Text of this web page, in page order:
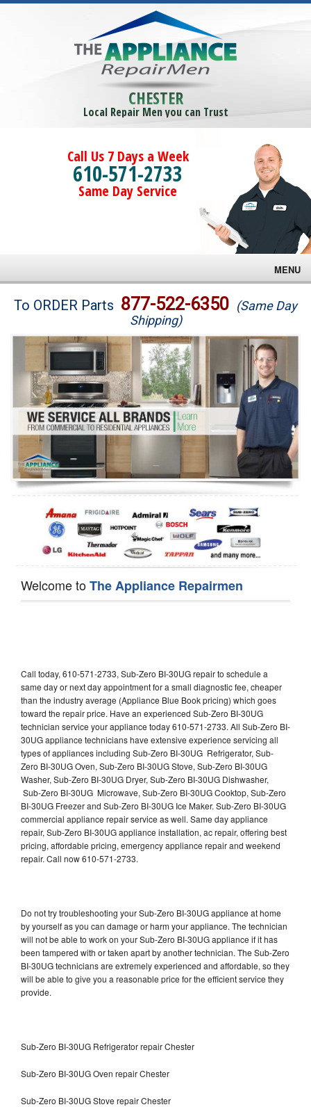
CHESTER
Local Repair Men you can Trust
Call Us 7 Days a Week
610-571-2733
Same Day Service
MENU
Brands
Washer Repair
Dryer Repair
Refrigerator Repair
Oven Repair
Dishwasher Repair
To ORDER Parts 877-522-6350 (Same Day
Shipping)
Welcome toThe Appliance Repairmen
Call today, 610-571-2733, Sub-Zero BI-30UG repair to schedule a
same day or next day appointment for a small diagnostic fee, cheaper
than the industry average (Appliance Blue Book pricing) which goes
toward the repair price. Have an experienced Sub-Zero BI-30UG
technician service your appliance today 610-571-2733. All Sub-Zero BI-
30UG appliance technicians have extensive experience servicing all
types of appliances including Sub-Zero BI-30UG Refrigerator, Sub-
Zero BI-30UG Oven, Sub-Zero BI-30UG Stove, Sub-Zero BI-30UG
Washer, Sub-Zero BI-30UG Dryer, Sub-Zero BI-30UG Dishwasher,
Sub-Zero BI-30UG Microwave, Sub-Zero BI-30UG Cooktop, Sub-Zero
BI-30UG Freezer and Sub-Zero BI-30UG Ice Maker. Sub-Zero BI-30UG
commercial appliance repair service as well. Same day appliance
repair, Sub-Zero BI-30UG appliance installation, ac repair, offering best
pricing, affordable pricing, emergency appliance repair and weekend
repair. Call now 610-571-2733.
Do not try troubleshooting your Sub-Zero BI-30UG appliance at home
by yourself as you can damage or harm your appliance. The technician
will not be able to work on your Sub-Zero BI-30UG appliance if it has
been tampered with or taken apart by another technician. The Sub-Zero
BI-30UG technicians are extremely experienced and affordable, so they
will be able to give you a reasonable price for the efficient service they
provide.
Sub-Zero BI-30UG Refrigerator repair Chester
Sub-Zero BI-30UG Oven repair Chester
Sub-Zero BI-30UG Stove repair Chester